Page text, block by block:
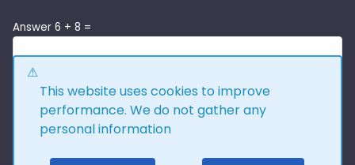
Answer 6 + 8 =
This website uses cookies to improve
performance. We do not gather any
personal information